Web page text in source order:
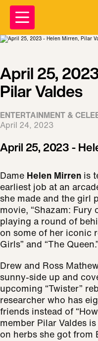
April 25,
Pilar Valdes
ENTERTAINMENT &
April 24, 2023
April 25, 2023 -
Dame Helen Mirren is
earliest job at an
she made and the girl
movie, “Shazam: Fury
playing a round of
on some of her iconic
Girls” and “The Queen.”
Drew and Ross
sunny-side up and
upcoming “Twister”
researcher who has
friends instead of
member Pilar Valdes
on herbs she got from